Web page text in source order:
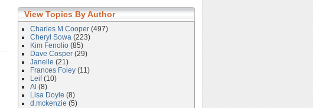
View Topics By Author
Charles M Cooper (497)
Cheryl Sowa (223)
Kim Fenolio (85)
Dave Cosper (29)
Janelle (21)
Frances Foley (11)
Leif(10)
Al (8)
Lisa Doyle (8)
d.mckenzie (5)